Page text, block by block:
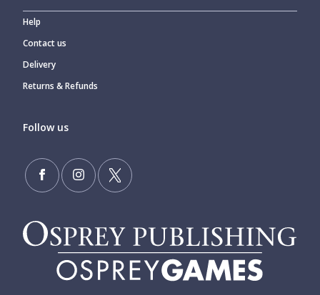
Help
Contact us
Delivery
Returns & Refunds
Follow us